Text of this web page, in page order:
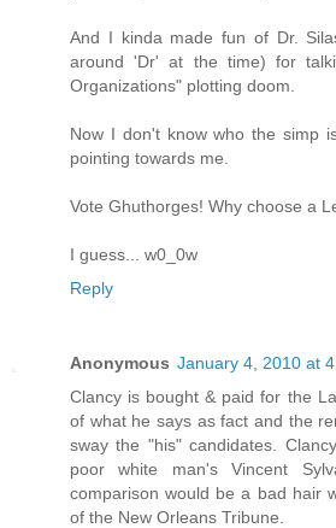
And I kinda made fun of Dr.
around 'Dr' at the time) for
Organizations" plotting doom.
Now I don't know who the simp
pointing towards me.
Vote Ghuthorges! Why choose a
I guess... w0_0w
Reply
Anonymous January 4, 2010 at
Clancy is bought & paid for the
of what he says as fact and the
sway the "his" candidates.
poor white man's Vincent
comparison would be a bad hair
of the New Orleans Tribune.